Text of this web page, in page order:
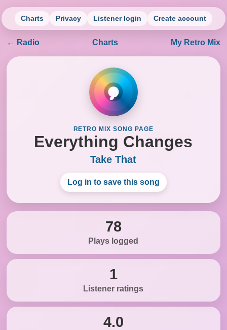
Charts Privacy Listener login Create account
← Radio Charts My Retro Mix
♪
RETRO MIX SONG PAGE
Everything Changes
Take That
Log in to save this song
78
Plays logged
1
Listener ratings
4.0